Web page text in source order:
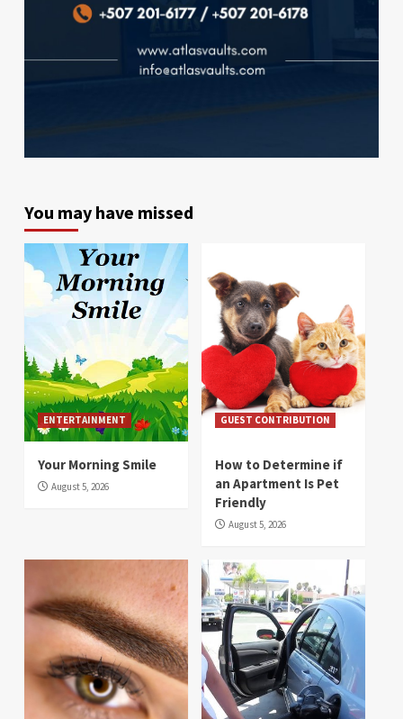
You may have missed
ENTERTAINMENT
Your Morning Smile
August 5, 2026
GUEST CONTRIBUTION
How to Determine if
an Apartment Is Pet
Friendly
August 5, 2026